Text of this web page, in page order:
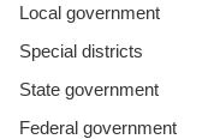
Local government
Special districts
State government
Federal government